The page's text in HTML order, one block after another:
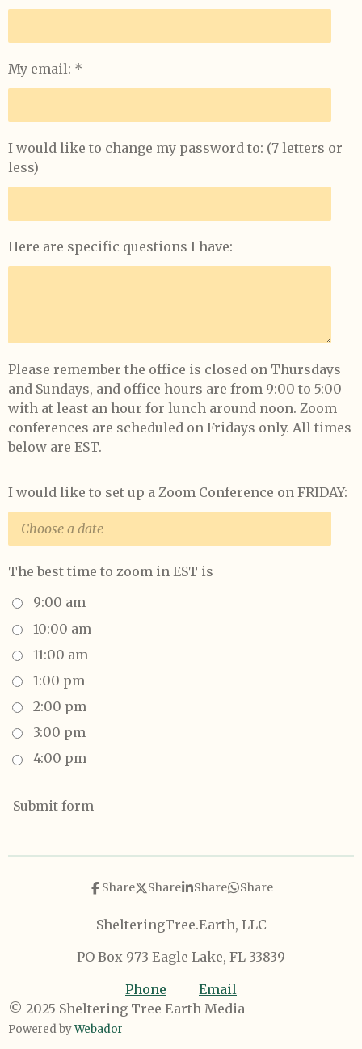
My email: *
I would like to change my password to: (7 letters or
less)
Here are specific questions I have:
Please remember the office is closed on Thursdays
and Sundays, and office hours are from 9:00 to 5:00
with at least an hour for lunch around noon. Zoom
conferences are scheduled on Fridays only. All times
below are EST.
I would like to set up a Zoom Conference on FRIDAY:
The best time to zoom in EST is
9:00 am
10:00 am
11:00 am
1:00 pm
2:00 pm
3:00 pm
4:00 pm
Submit form
Share Share Share Share
ShelteringTree.Earth, LLC
PO Box 973 Eagle Lake, FL 33839
Phone
Email
© 2025 Sheltering Tree Earth Media
Powered byWebador